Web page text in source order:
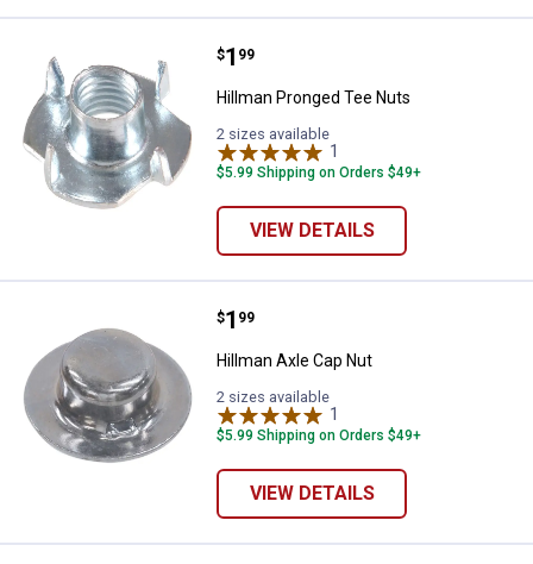
Hillman Pronged Tee Nuts
Price:
$1
. 99
Hillman Pronged Tee Nuts
2 sizes available
1
$5.99 Shipping on Orders $49+
VIEW DETAILS
Hillman Axle Cap Nut
Price:
$1
. 99
Hillman Axle Cap Nut
2 sizes available
1
$5.99 Shipping on Orders $49+
VIEW DETAILS